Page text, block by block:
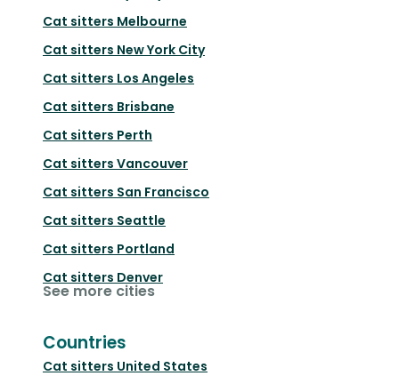
Cat sitters Melbourne
Cat sitters New York City
Cat sitters Los Angeles
Cat sitters Brisbane
Cat sitters Perth
Cat sitters Vancouver
Cat sitters San Francisco
Cat sitters Seattle
Cat sitters Portland
Cat sitters Denver
See more cities
Countries
Cat sitters United States